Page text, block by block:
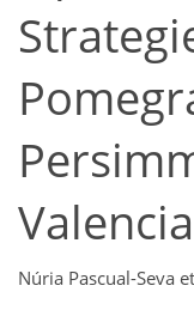
Núria Pascual-Seva